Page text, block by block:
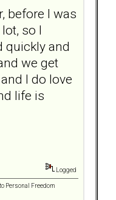
before I was
so I
quickly and
we get
I do love
life is
Logged
Personal Freedom